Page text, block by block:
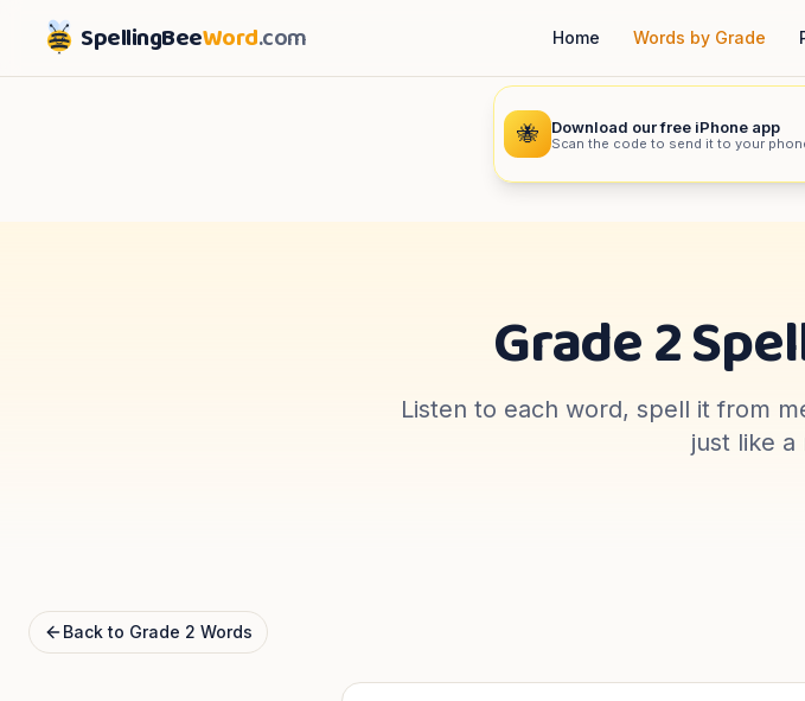
SpellingBeeWord.com Home Words by Grade
🐝 Download our free iPhone app
Scan the code to send it to your
Grade 2
Listen to each word, spell it from
just like a
Back to Grade 2 Words